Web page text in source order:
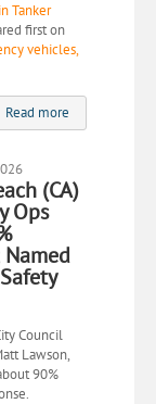
Tanker
first on
vehicles,
Read more
(CA)
Ops
Council
Lawson,
90%